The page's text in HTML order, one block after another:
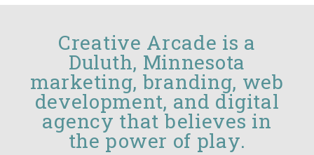
Creative Arcade is a
Duluth, Minnesota
marketing, branding, web
development, and digital
agency that believes in
the power of play.